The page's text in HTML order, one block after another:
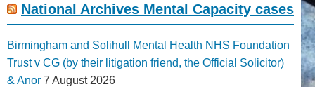
National Archives Mental Capacity cases
Birmingham and Solihull Mental Health NHS Foundation
Trust v CG (by their litigation friend, the Official Solicitor)
& Anor 7 August 2026